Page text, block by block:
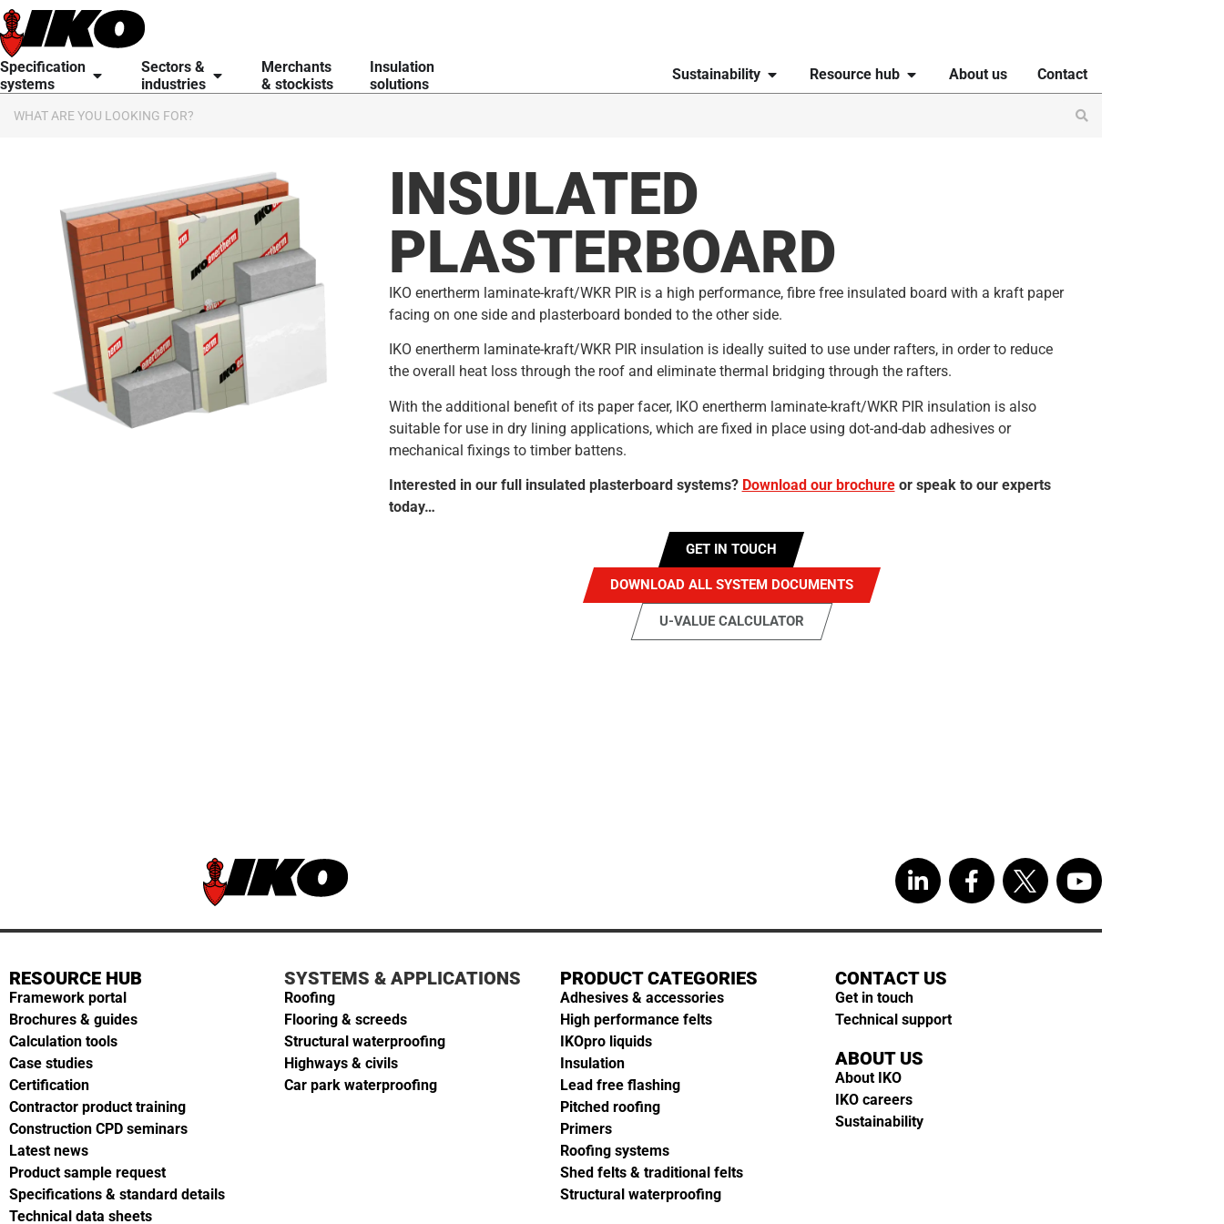
content
Specification
systems
Sectors &
industries
Merchants
& stockists
Insulation
solutions
Sustainability Resource hub About us Contact
INSULATED
PLASTERBOARD
IKO enertherm laminate-kraft/WKR PIR is a high performance, fibre free insulated board with a kraft paper
facing on one side and plasterboard bonded to the other side.
IKO enertherm laminate-kraft/WKR PIR insulation is ideally suited to use under rafters, in order to reduce
the overall heat loss through the roof and eliminate thermal bridging through the rafters.
With the additional benefit of its paper facer, IKO enertherm laminate-kraft/WKR PIR insulation is also
suitable for use in dry lining applications, which are fixed in place using dot-and-dab adhesives or
mechanical fixings to timber battens.
Interested in our full insulated plasterboard systems? Download our brochureor speak to our experts
today…
GET IN TOUCH
DOWNLOAD ALL SYSTEM DOCUMENTS
U-VALUE CALCULATOR
RESOURCE HUB
Framework portal
Brochures & guides
Calculation tools
Case studies
Certification
Contractor product training
Construction CPD seminars
Latest news
Product sample request
Specifications & standard details
Technical data sheets
SYSTEMS & APPLICATIONS
Roofing
Flooring & screeds
Structural waterproofing
Highways & civils
Car park waterproofing
PRODUCT CATEGORIES
Adhesives & accessories
High performance felts
IKOpro liquids
Insulation
Lead free flashing
Pitched roofing
Primers
Roofing systems
Shed felts & traditional felts
Structural waterproofing
CONTACT US
Get in touch
Technical support
ABOUT US
About IKO
IKO careers
Sustainability